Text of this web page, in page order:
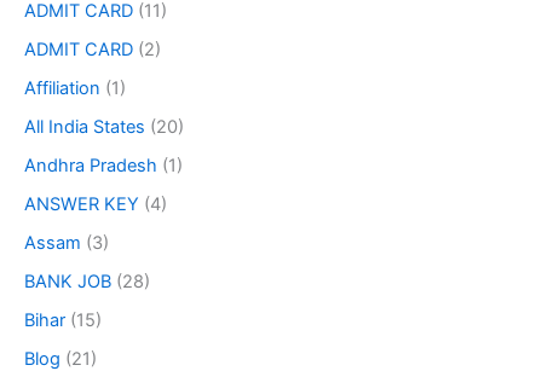
ADMIT CARD (11)
ADMIT CARD (2)
Affiliation (1)
All India States (20)
Andhra Pradesh (1)
ANSWER KEY (4)
Assam (3)
BANK JOB (28)
Bihar (15)
Blog (21)